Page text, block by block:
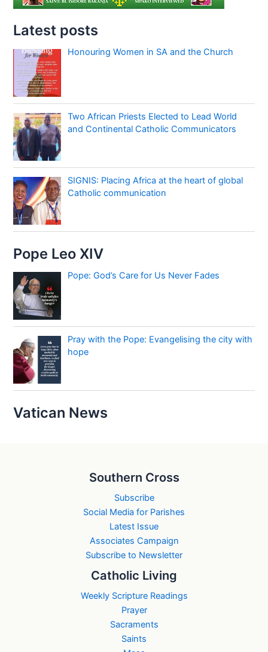
Latest posts
Honouring Women in SA and the Church
Two African Priests Elected to Lead World
and Continental Catholic Communicators
SIGNIS: Placing Africa at the heart of global
Catholic communication
Pope Leo XIV
Pope: God’s Care for Us Never Fades
Pray with the Pope: Evangelising the city with
hope
Vatican News
Southern Cross
Subscribe
Social Media for Parishes
Latest Issue
Associates Campaign
Subscribe to Newsletter
Catholic Living
Weekly Scripture Readings
Prayer
Sacraments
Saints